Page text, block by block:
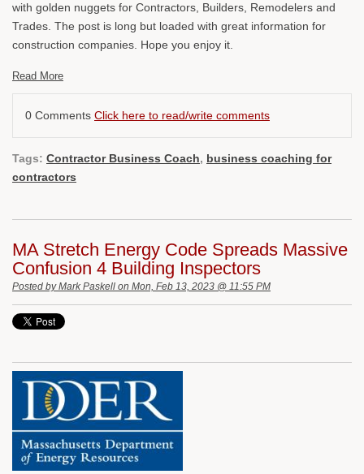
with golden nuggets for Contractors, Builders, Remodelers and
Trades. The post is long but loaded with great information for
construction companies. Hope you enjoy it.
Read More
0 Comments Click here to read/write comments
Tags: Contractor Business Coach, business coaching for
contractors
MA Stretch Energy Code Spreads Massive
Confusion 4 Building Inspectors
Posted byMark Paskell on Mon, Feb 13, 2023 @ 11:55 PM